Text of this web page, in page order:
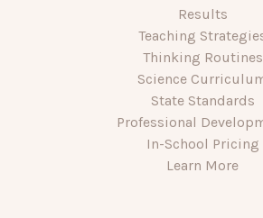
Results
Teaching
Thinking Routines
Science
State Standards
Professional
In-School Pricing
Learn More